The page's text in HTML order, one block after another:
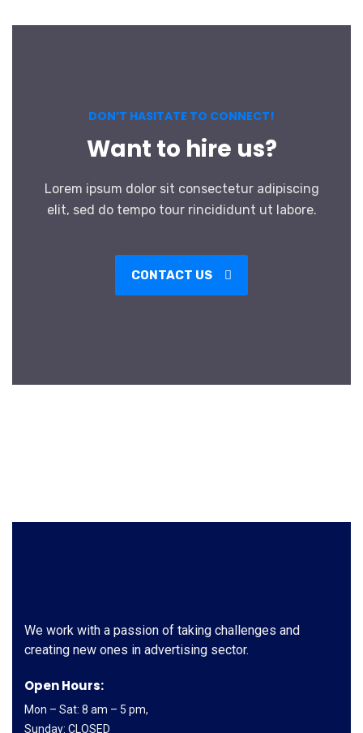
DON’T HASITATE TO CONNECT!
Want to hire us?
Lorem ipsum dolor sit consectetur adipiscing
elit, sed do tempo tour rincididunt ut labore.
CONTACT US
We work with a passion of taking challenges and
creating new ones in advertising sector.
Open Hours:
Mon – Sat: 8 am – 5 pm,
Sunday: CLOSED